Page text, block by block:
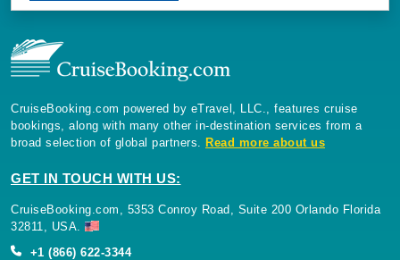
CruiseBooking.com powered by eTravel, LLC., features cruise
bookings, along with many other in-destination services from a
broad selection of global partners. Read more about us
GET IN TOUCH WITH US:
CruiseBooking.com, 5353 Conroy Road, Suite 200 Orlando Florida
32811, USA.
+1 (866) 622-3344